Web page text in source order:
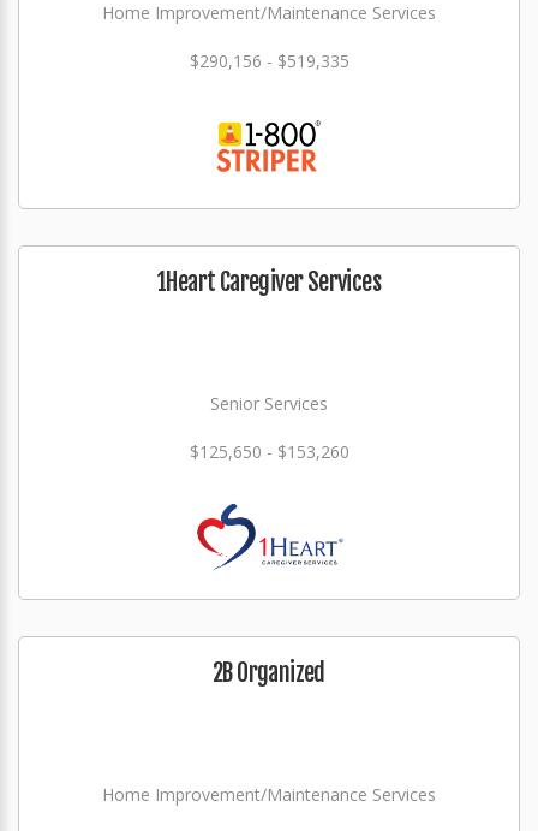
Home Improvement/Maintenance Services
$290,156 - $519,335
1Heart Caregiver Services
Senior Services
$125,650 - $153,260
2B Organized
Home Improvement/Maintenance Services